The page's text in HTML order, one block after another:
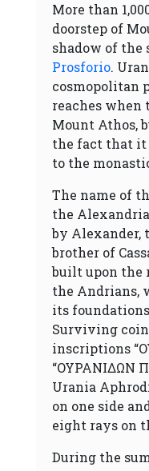
More than
doorstep of
shadow of
Prosforio.
cosmopolitan
reaches
Mount Athos,
the fact that it
to the
The name of
the
by Alexander,
brother of
built upon the
the Andrians,
its
Surviving
inscriptions
“ΟΥΡΑΝΙΔΩΝ
Urania
on one side
eight rays on
During the